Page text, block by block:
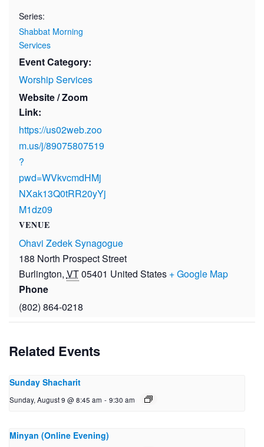
Series:
Shabbat Morning
Services
Event Category:
Worship Services
Website / Zoom
Link:
https://us02web.zoo
m.us/j/89075807519
?
pwd=WVkvcmdHMj
NXak13Q0tRR20yYj
M1dz09
VENUE
Ohavi Zedek Synagogue
188 North Prospect Street
Burlington, VT05401 United States + Google Map
Phone
(802) 864-0218
Related Events
Sunday Shacharit
Sunday, August 9 @ 8:45 am - 9:30 am
Minyan (Online Evening)